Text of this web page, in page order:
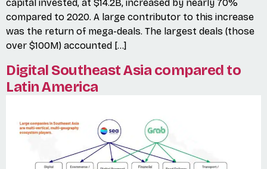
capital invested, at $14.2B, increased by nearly 70%
compared to 2020. A large contributor to this increase
was the return of mega-deals. The largest deals (those
over $100M) accounted […]
Digital Southeast Asia compared to
Latin America